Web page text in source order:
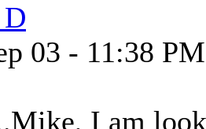
03 - 11:38 PM
I am